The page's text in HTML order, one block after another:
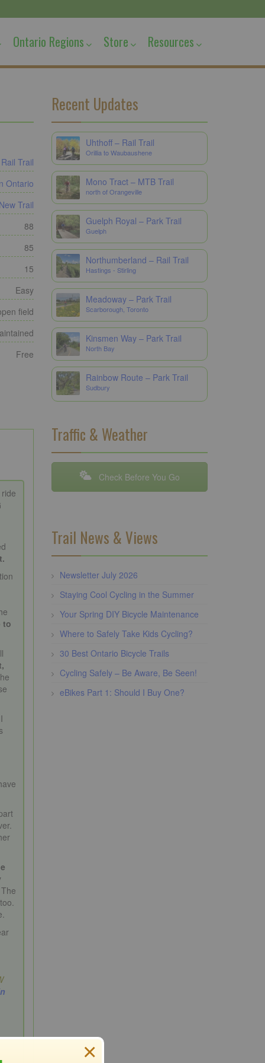
Ontario Regions Store Resources
Rail Trail
Ontario
Trail
88
85
15
Easy
field
Free
to
Recent Updates
Uhthoff – Rail Trail
Orillia to Waubaushene
Mono Tract – MTB Trail
north of Orangeville
Guelph Royal – Park Trail
Guelph
Northumberland – Rail Trail
Hastings - Stirling
Meadoway – Park Trail
Scarborough, Toronto
Kinsmen Way – Park Trail
North Bay
Rainbow Route – Park Trail
Sudbury
Traffic & Weather
Check Before You Go
Trail News & Views
Newsletter July 2026
Staying Cool Cycling in the Summer
Your Spring DIY Bicycle Maintenance
Where to Safely Take Kids Cycling?
30 Best Ontario Bicycle Trails
Cycling Safely – Be Aware, Be Seen!
eBikes Part 1: Should I Buy One?
×